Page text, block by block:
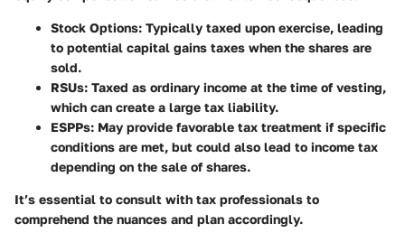
Stock Options: Typically taxed upon exercise, leading
to potential capital gains taxes when the shares are
sold.
RSUs: Taxed as ordinary income at the time of vesting,
which can create a large tax liability.
ESPPs: May provide favorable tax treatment if specific
conditions are met, but could also lead to income tax
depending on the sale of shares.
It’s essential to consult with tax professionals to
comprehend the nuances and plan accordingly.